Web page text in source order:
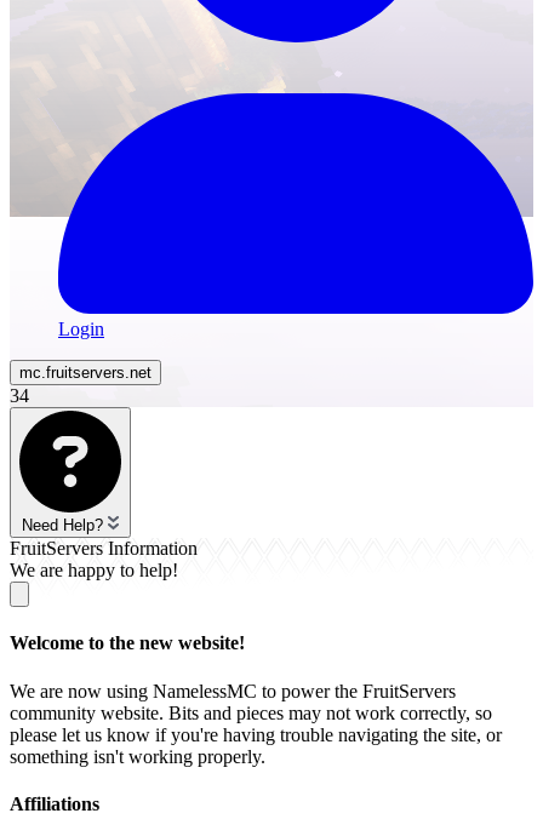
Login
mc.fruitservers.net
34
Need Help?
FruitServers Information
We are happy to help!
Welcome to the new website!
We are now using NamelessMC to power the FruitServers
community website. Bits and pieces may not work correctly, so
please let us know if you're having trouble navigating the site, or
something isn't working properly.
Affiliations